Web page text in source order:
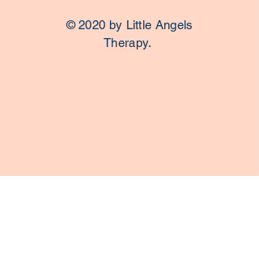
© 2020 by Little Angels
Therapy.